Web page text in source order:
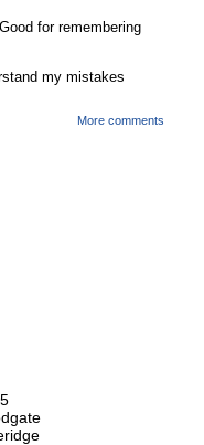
for remembering
my mistakes
More comments